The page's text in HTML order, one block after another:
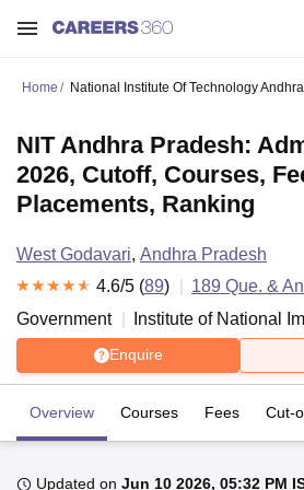
Home National Institute Of Technology
NIT Andhra Pradesh:
2026, Cutoff, Courses,
Placements, Ranking
West Godavari, Andhra Pradesh
4.6/5 (89) 189 Que. &
Government
Institute of National
Enquire
Overview Courses Fees Cut-
Updated on Jun 10 2026, 05:32 PM